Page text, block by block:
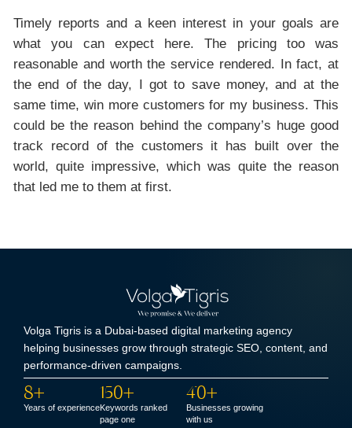
Timely reports and a keen interest in your goals are
what you can expect here. The pricing too was
reasonable and worth the service rendered. In fact, at
the end of the day, I got to save money, and at the
same time, win more customers for my business. This
could be the reason behind the company’s huge good
track record of the customers it has built over the
world, quite impressive, which was quite the reason
that led me to them at first.
Volga Tigris is a Dubai-based digital marketing agency
helping businesses grow through strategic SEO, content, and
performance-driven campaigns.
8+
Years of experience
150+
Keywords ranked
page one
40+
Businesses growing
with us